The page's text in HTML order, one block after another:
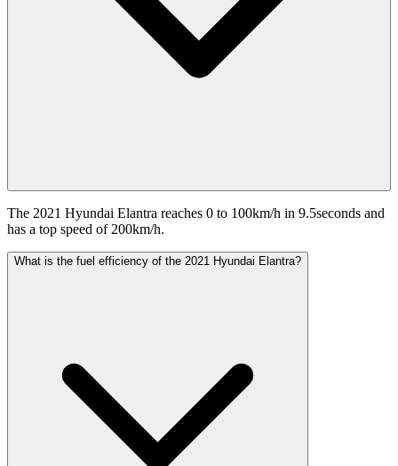
The 2021 Hyundai Elantra reaches 0 to 100km/h in 9.5seconds and
has a top speed of 200km/h.
What is the fuel efficiency of the 2021 Hyundai Elantra?